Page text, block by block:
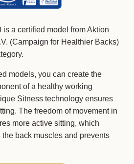
is a certified model from Aktion
(Campaign for Healthier Backs)
models, you can create the
of a healthy working
Sitness technology ensures
The freedom of movement in
more active sitting, which
back muscles and prevents